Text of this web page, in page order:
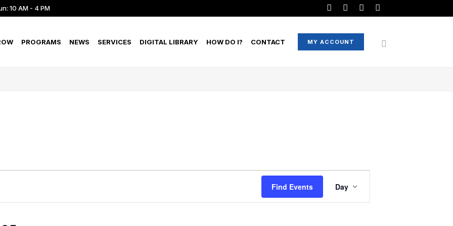
10 AM - 4 PM
MY ACCOUNT
PROGRAMS NEWS SERVICES DIGITAL LIBRARY HOW DO I? CONTACT
Find Events
VIEWS
Day